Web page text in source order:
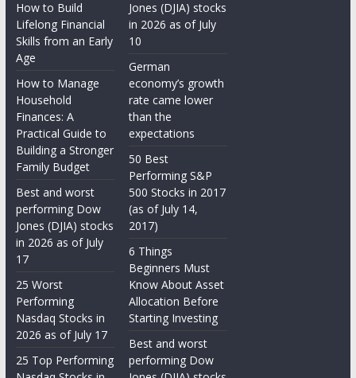
How to Build
Lifelong Financial
Skills from an Early
Age
How to Manage
Household
Finances: A
Practical Guide to
Building a Stronger
Family Budget
Best and worst
performing Dow
Jones (DJIA) stocks
in 2026 as of July
17
25 Worst
Performing
Nasdaq Stocks in
2026 as of July 17
25 Top Performing
Jones (DJIA) stocks
in 2026 as of July
10
German
economy’s growth
rate came lower
than the
expectations
50 Best
Performing S&P
500 Stocks in 2017
(as of July 14,
2017)
6 Things
Beginners Must
Know About Asset
Allocation Before
Starting Investing
Best and worst
performing Dow